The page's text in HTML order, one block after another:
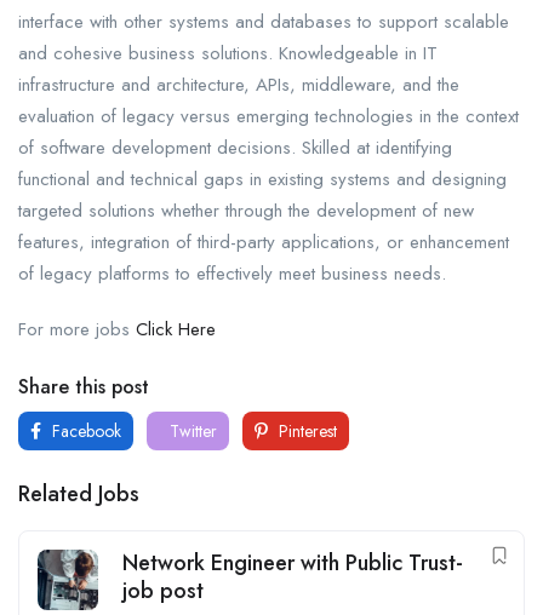
interface with other systems and databases to support scalable
and cohesive business solutions. Knowledgeable in IT
infrastructure and architecture, APIs, middleware, and the
evaluation of legacy versus emerging technologies in the context
of software development decisions. Skilled at identifying
functional and technical gaps in existing systems and designing
targeted solutions whether through the development of new
features, integration of third-party applications, or enhancement
of legacy platforms to effectively meet business needs.
For more jobs Click Here
Share this post
Facebook Twitter Pinterest
Related Jobs
Network Engineer with Public Trust-
job post